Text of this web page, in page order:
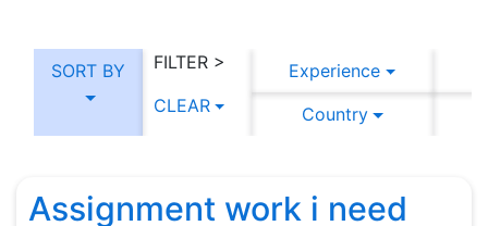
SORT BY
FILTER >
CLEAR
Experience
Country
Assignment work i need